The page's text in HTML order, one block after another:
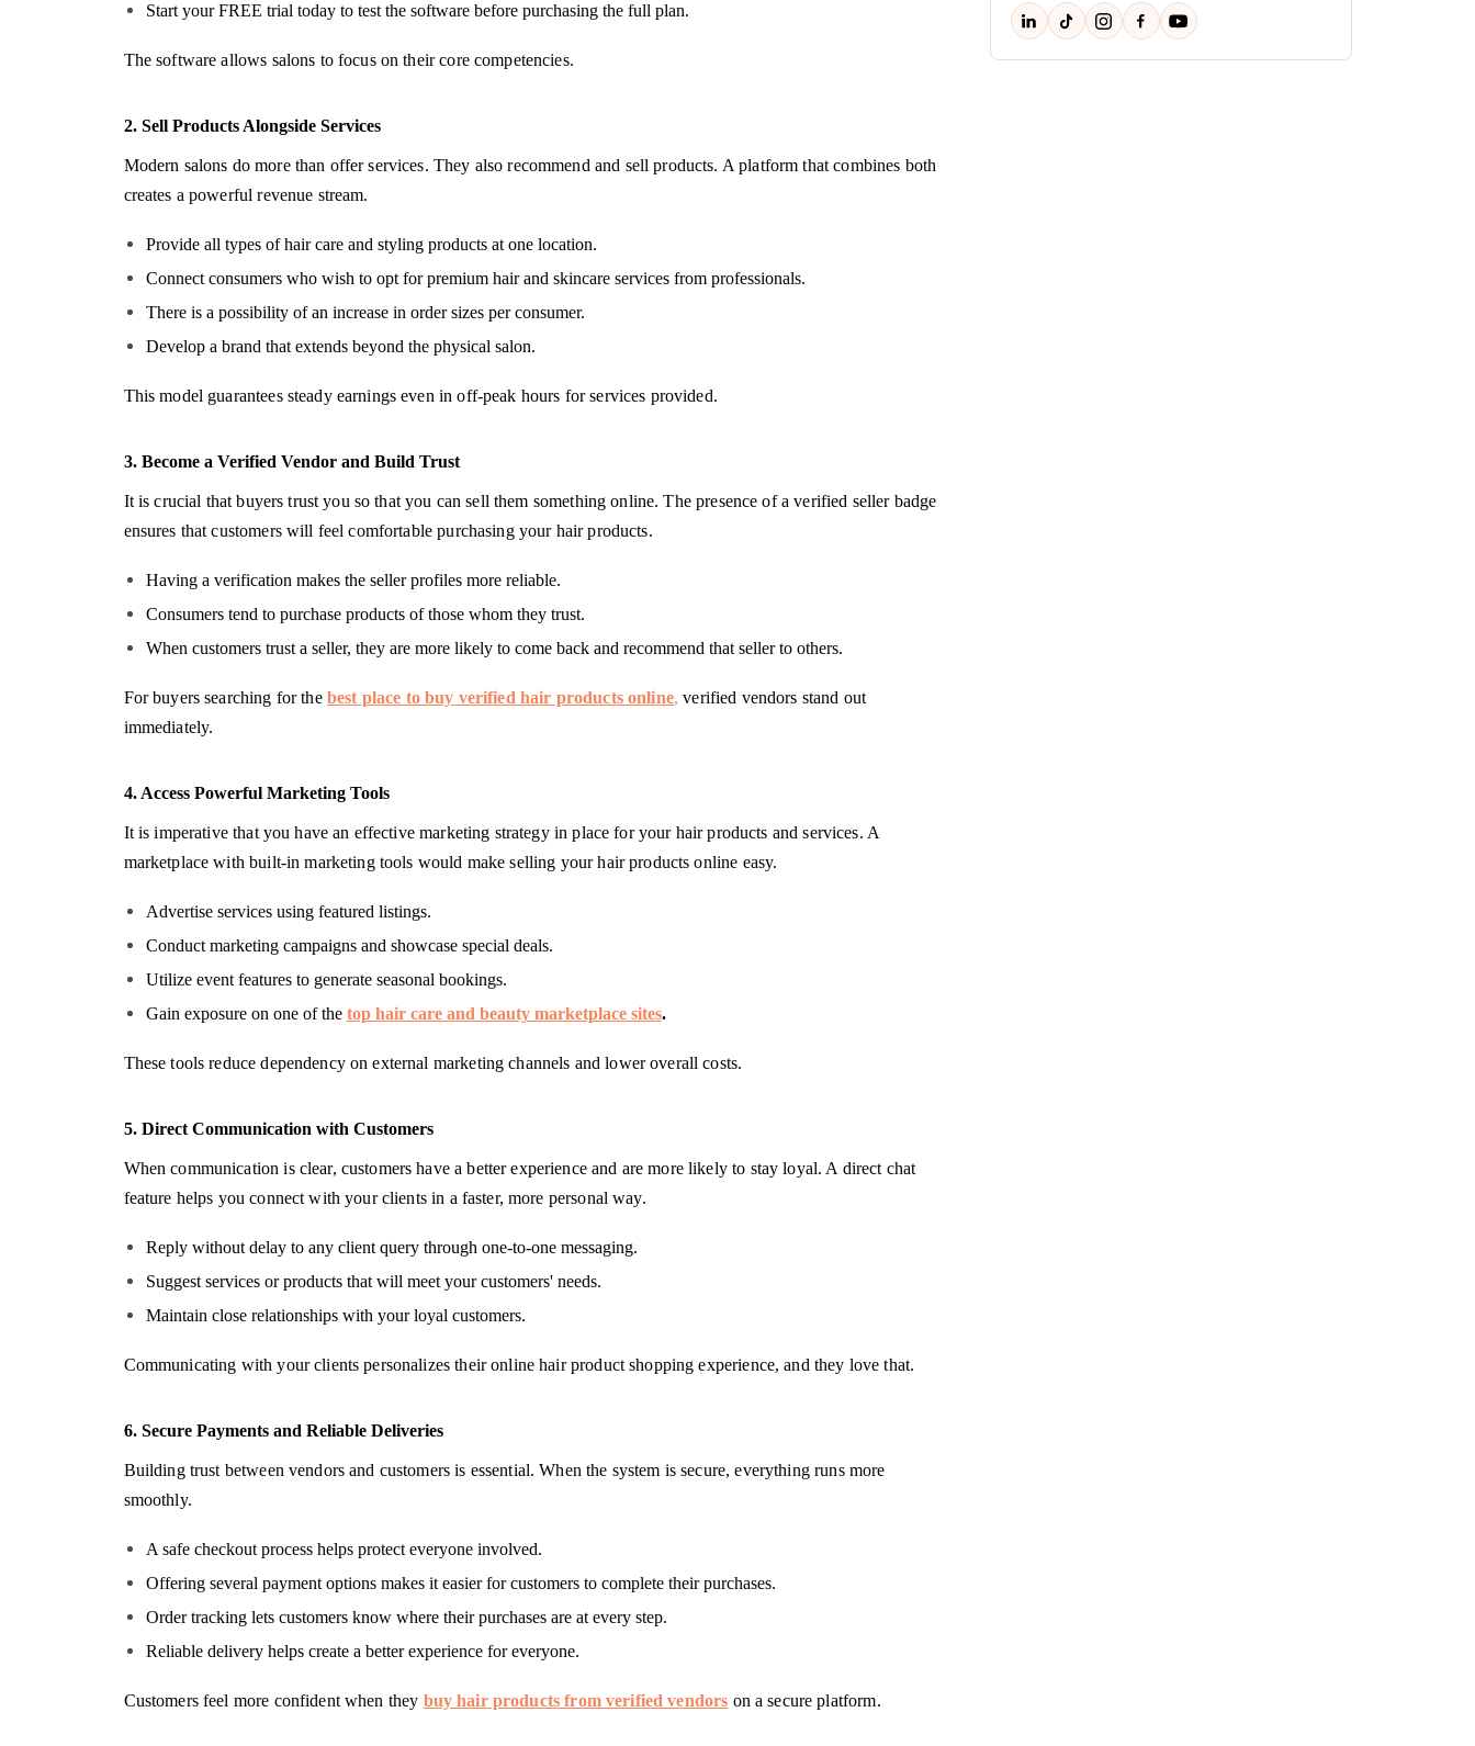
Start your FREE trial today to test the software before purchasing the full plan.
The software allows salons to focus on their core competencies.
2. Sell Products Alongside Services
Modern salons do more than offer services. They also recommend and sell products. A platform that combines both
creates a powerful revenue stream.
Provide all types of hair care and styling products at one location.
Connect consumers who wish to opt for premium hair and skincare services from professionals.
There is a possibility of an increase in order sizes per consumer.
Develop a brand that extends beyond the physical salon.
This model guarantees steady earnings even in off-peak hours for services provided.
3. Become a Verified Vendor and Build Trust
It is crucial that buyers trust you so that you can sell them something online. The presence of a verified seller badge
ensures that customers will feel comfortable purchasing your hair products.
Having a verification makes the seller profiles more reliable.
Consumers tend to purchase products of those whom they trust.
When customers trust a seller, they are more likely to come back and recommend that seller to others.
For buyers searching for the best place to buy verified hair products online, verified vendors stand out
immediately.
4. Access Powerful Marketing Tools
It is imperative that you have an effective marketing strategy in place for your hair products and services. A
marketplace with built-in marketing tools would make selling your hair products online easy.
Advertise services using featured listings.
Conduct marketing campaigns and showcase special deals.
Utilize event features to generate seasonal bookings.
Gain exposure on one of the top hair care and beauty marketplace sites.
These tools reduce dependency on external marketing channels and lower overall costs.
5. Direct Communication with Customers
When communication is clear, customers have a better experience and are more likely to stay loyal. A direct chat
feature helps you connect with your clients in a faster, more personal way.
Reply without delay to any client query through one-to-one messaging.
Suggest services or products that will meet your customers' needs.
Maintain close relationships with your loyal customers.
Communicating with your clients personalizes their online hair product shopping experience, and they love that.
6. Secure Payments and Reliable Deliveries
Building trust between vendors and customers is essential. When the system is secure, everything runs more
smoothly.
A safe checkout process helps protect everyone involved.
Offering several payment options makes it easier for customers to complete their purchases.
Order tracking lets customers know where their purchases are at every step.
Reliable delivery helps create a better experience for everyone.
Customers feel more confident when they buy hair products from verified vendors on a secure platform.